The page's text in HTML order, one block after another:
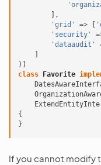
],
'grid'
=>
'security'
'dataaudit'
)]
class
Favorite
{
}
If you cannot modify